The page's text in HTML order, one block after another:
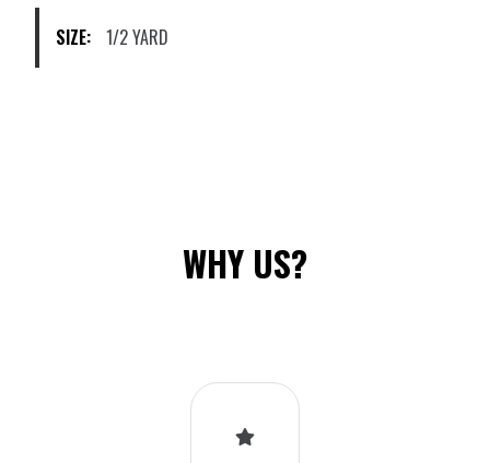
SIZE: 1/2 YARD
WHY US?